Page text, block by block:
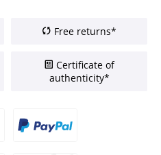
Free returns*
Certificate of
authenticity*